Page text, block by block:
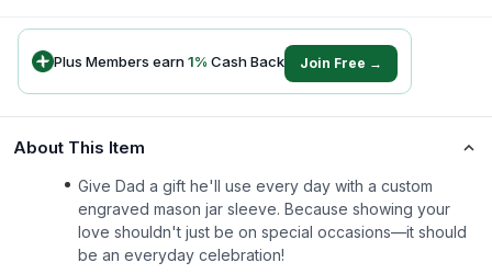
Plus Members earn1% Cash Back Join Free →
About This Item
Give Dad a gift he'll use every day with a custom
engraved mason jar sleeve. Because showing your
love shouldn't just be on special occasions—it should
be an everyday celebration!